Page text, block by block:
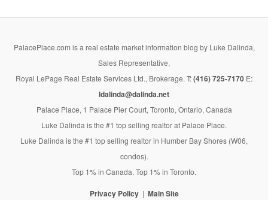
PalacePlace.com is a real estate market information blog by Luke Dalinda,
Sales Representative,
Royal LePage Real Estate Services Ltd., Brokerage. T:(416) 725-7170 E:
ldalinda@dalinda.net
Palace Place, 1 Palace Pier Court, Toronto, Ontario, Canada
Luke Dalinda is the #1 top selling realtor at Palace Place.
Luke Dalinda is the #1 top selling realtor in Humber Bay Shores (W06,
condos).
Top 1% in Canada. Top 1% in Toronto.
Privacy Policy Main Site